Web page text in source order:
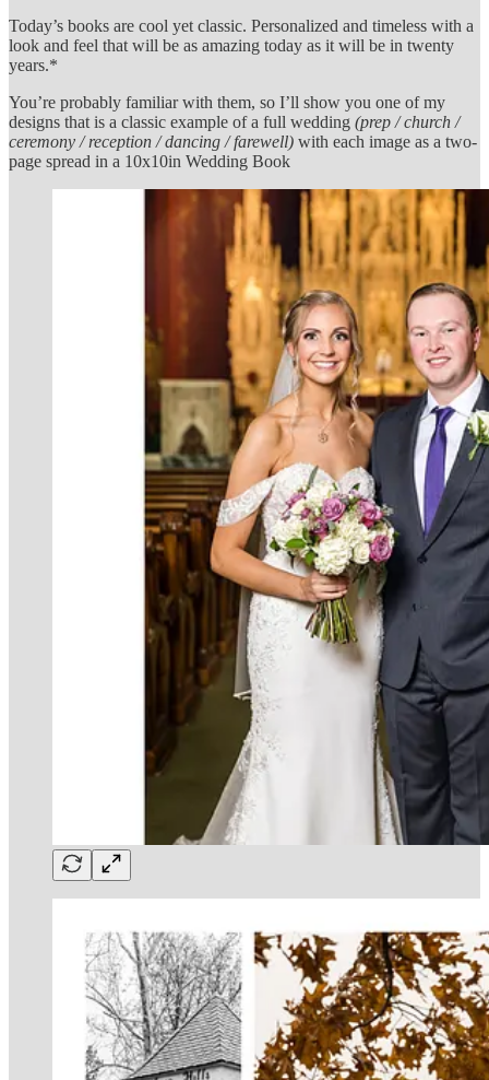
Today’s books are cool yet classic. Personalized and timeless with a
look and feel that will be as amazing today as it will be in twenty
years.*
You’re probably familiar with them, so I’ll show you one of my
designs that is a classic example of a full wedding (prep / church /
ceremony / reception / dancing / farewell) with each image as a two-
page spread in a 10x10in Wedding Book